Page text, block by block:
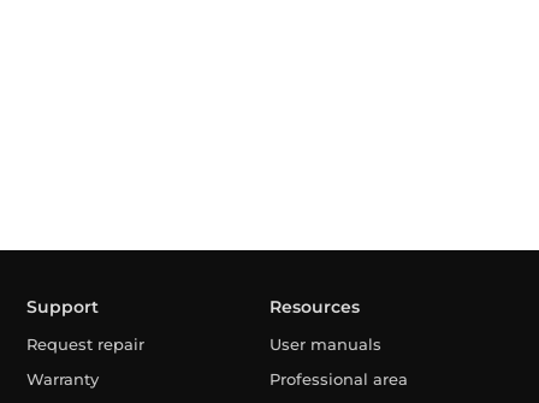
Support
Request repair
Warranty
Resources
User manuals
Professional area